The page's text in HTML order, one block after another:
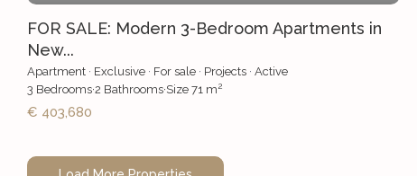
FOR SALE: Modern 3-Bedroom Apartments in
New...
Apartment · Exclusive · For sale · Projects ·Active
3 Bedrooms·2 Bathrooms·Size71 m2
€ 403,680